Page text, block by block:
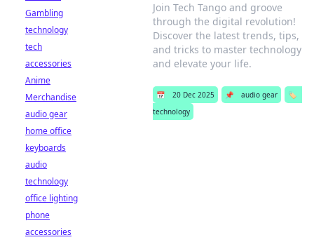
Join Tech Tango and groove
through the digital revolution!
Discover the latest trends, tips,
and tricks to master technology
and elevate your life.
📅 20 Dec 2025 📌 audio gear
🏷️
technology
Gambling
technology
tech
accessories
Anime
Merchandise
audio gear
home office
keyboards
audio
technology
office lighting
phone
accessories